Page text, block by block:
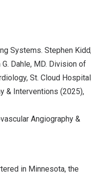
Systems. Stephen
Dahle, MD. Division of
St. Cloud
& Interventions (2025),
Angiography &
in Minnesota, the